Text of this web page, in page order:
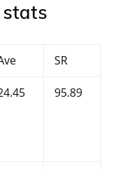
stats
SR
95.89